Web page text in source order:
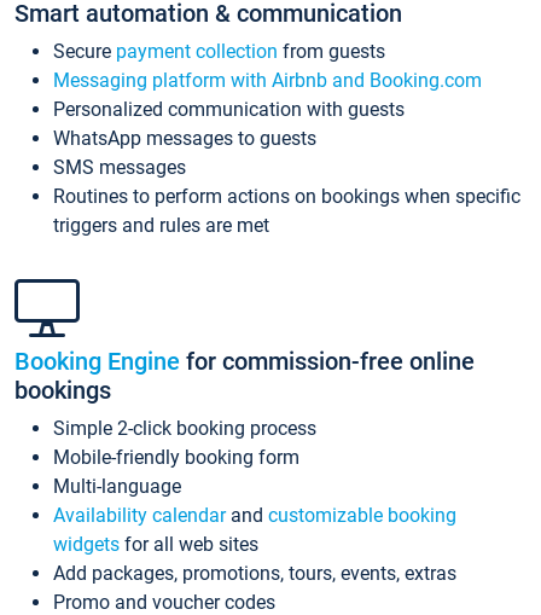
Smart automation & communication
Secure payment collection from guests
Messaging platform with Airbnb and Booking.com
Personalized communication with guests
WhatsApp messages to guests
SMS messages
Routines to perform actions on bookings when specific
triggers and rules are met
Booking Engine for commission-free online
bookings
Simple 2-click booking process
Mobile-friendly booking form
Multi-language
Availability calendarand customizable booking
widgets for all web sites
Add packages, promotions, tours, events, extras
Promo and voucher codes